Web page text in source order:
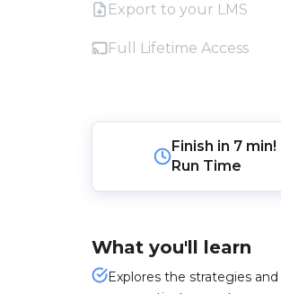
Export to your LMS
Full Lifetime Access
Finish in 7 min!
Run Time
What you'll learn
Explores the strategies